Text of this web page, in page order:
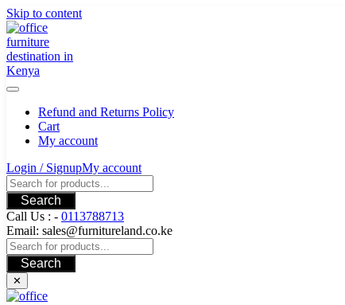
Skip to content
Refund and Returns Policy
Cart
My account
Login / SignupMy account
Search
Call Us : - 0113788713
Email: sales@furnitureland.co.ke
Search
✕